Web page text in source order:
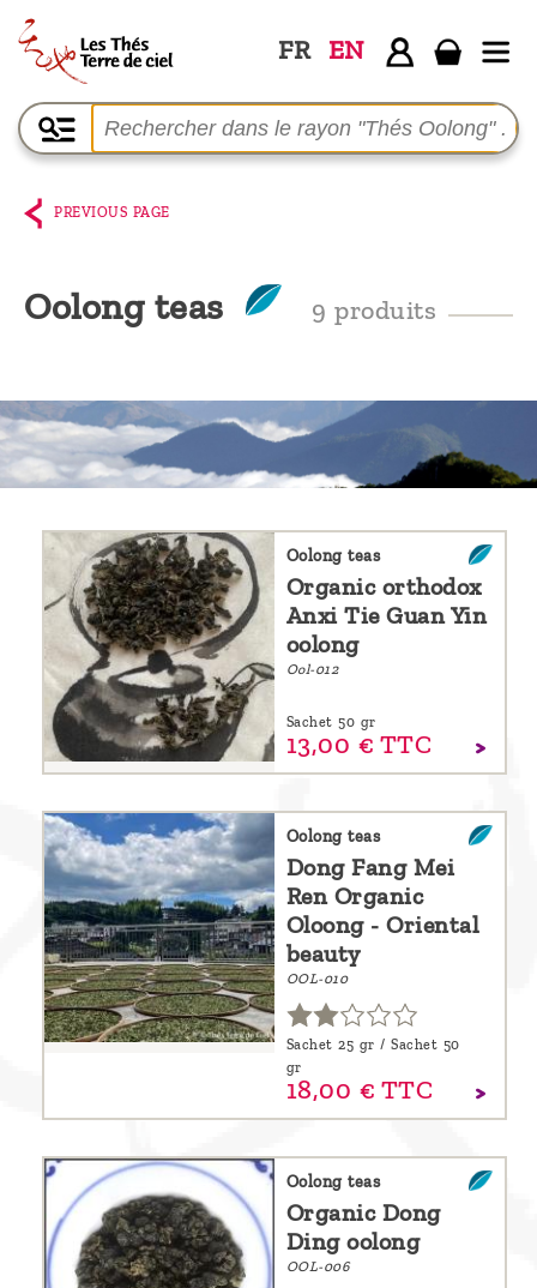
FR EN
Home
The
shop
Ciel
the
producers,
Blog
we ?
Discover
Pu'Erh
How
infuse
your
tea ?
Leave us
message
PREVIOUS PAGE
Oolong teas 9 produits
Oolong teas
Organic orthodox
Anxi Tie Guan Yin
oolong
Ool-012
Sachet 50 gr
13,00 € TTC
Oolong teas
Dong Fang Mei
Ren Organic
Oloong - Oriental
beauty
OOL-010
Sachet 25 gr / Sachet 50
gr
18,00 € TTC
Oolong teas
Organic Dong
Ding oolong
OOL-006